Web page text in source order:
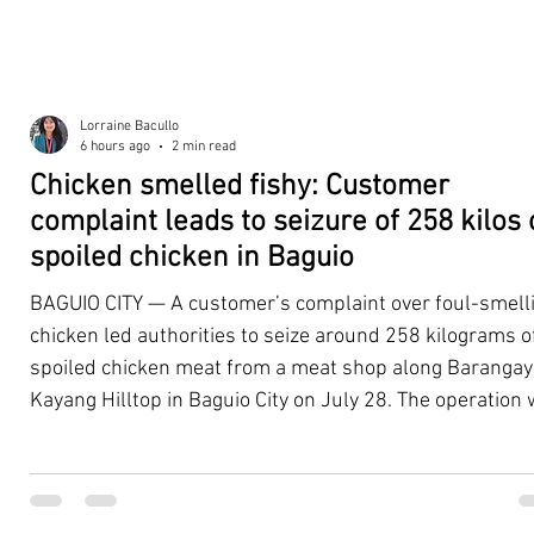
Chicken smelled fishy: Customer
complaint leads to seizure of 258 kilos
spoiled chicken in Baguio
BAGUIO CITY — A customer’s complaint over foul-
chicken led authorities to seize around 258 kilograms
spoiled chicken meat from a meat shop along Barangay
Kayang Hilltop in Baguio City on July 28. The operation
establishment that continued to emit a foul odor even
Lorraine Bacullo
6 hours ago
2 min read